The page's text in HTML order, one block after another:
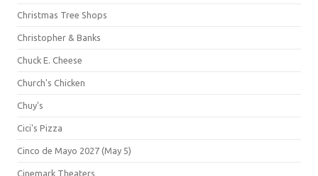
Christmas Tree Shops
Christopher & Banks
Chuck E. Cheese
Church's Chicken
Chuy's
Cici's Pizza
Cinco de Mayo 2027 (May 5)
Cinemark Theaters